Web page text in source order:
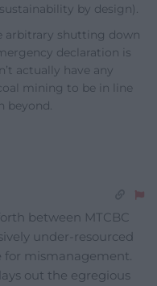
by design).
arbitrary shutting down
declaration is
actually have any
mining to be in line
beyond.
between MTCBC
under-resourced
for mismanagement.
out the egregious